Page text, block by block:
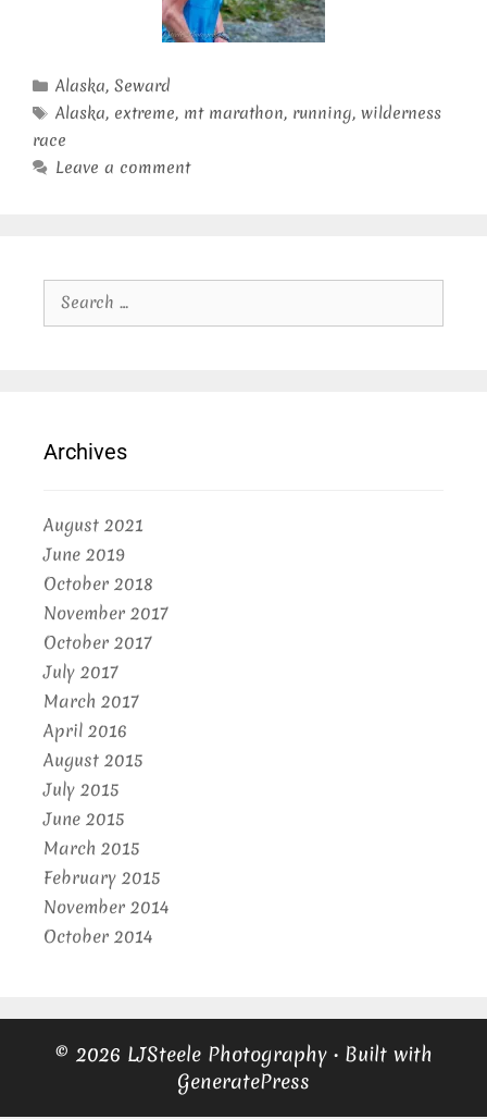
Categories
Alaska,Seward
Tags
Alaska, extreme, mt marathon, running,wilderness
race
Leave a comment
Search
for:
Archives
August 2021
June 2019
October 2018
November 2017
October 2017
July 2017
March 2017
April 2016
August 2015
July 2015
June 2015
March 2015
February 2015
November 2014
October 2014
© 2026 LJSteele Photography • Built with
GeneratePress